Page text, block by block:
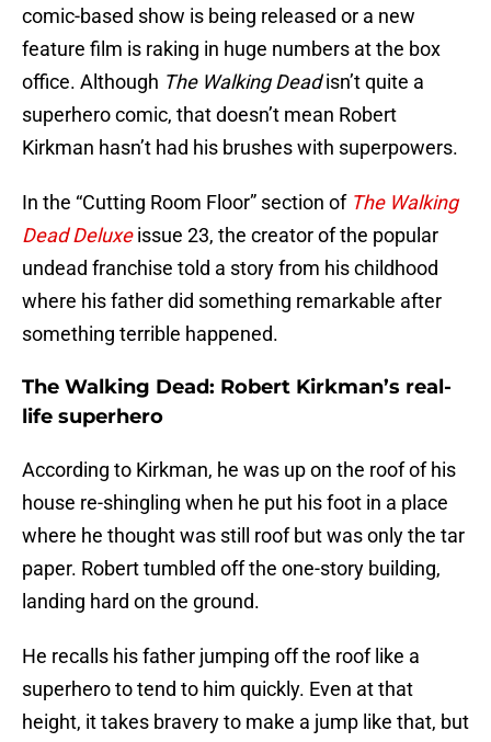
comic-based show is being released or a new
feature film is raking in huge numbers at the box
office. Although The Walking Deadisn’t quite a
superhero comic, that doesn’t mean Robert
Kirkman hasn’t had his brushes with superpowers.
In the “Cutting Room Floor” section ofThe Walking
Dead Deluxeissue 23, the creator of the popular
undead franchise told a story from his childhood
where his father did something remarkable after
something terrible happened.
The Walking Dead: Robert Kirkman’s real-
life superhero
According to Kirkman, he was up on the roof of his
house re-shingling when he put his foot in a place
where he thought was still roof but was only the tar
paper. Robert tumbled off the one-story building,
landing hard on the ground.
He recalls his father jumping off the roof like a
superhero to tend to him quickly. Even at that
height, it takes bravery to make a jump like that, but